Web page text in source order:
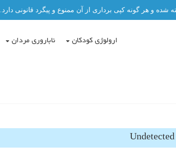
و هر گونه کپی برداری از آن ممنوع و پیگرد قانونی دارد.
ارولوژی کودکان ناباروری مردان